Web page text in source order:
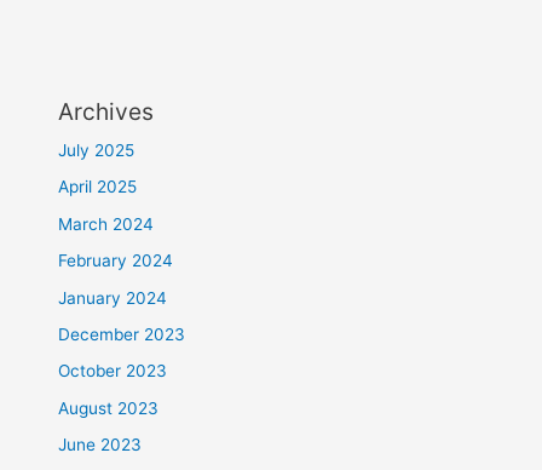
Archives
July 2025
April 2025
March 2024
February 2024
January 2024
December 2023
October 2023
August 2023
June 2023